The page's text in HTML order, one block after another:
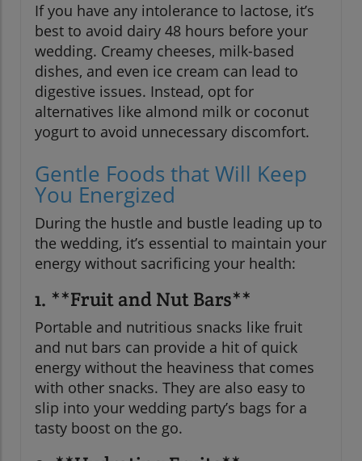
If you have any intolerance to lactose, it’s
best to avoid dairy 48 hours before your
wedding. Creamy cheeses, milk-based
dishes, and even ice cream can lead to
digestive issues. Instead, opt for
alternatives like almond milk or coconut
yogurt to avoid unnecessary discomfort.
Gentle Foods that Will Keep
You Energized
During the hustle and bustle leading up to
the wedding, it’s essential to maintain your
energy without sacrificing your health:
1. **Fruit and Nut Bars**
Portable and nutritious snacks like fruit
and nut bars can provide a hit of quick
energy without the heaviness that comes
with other snacks. They are also easy to
slip into your wedding party’s bags for a
tasty boost on the go.